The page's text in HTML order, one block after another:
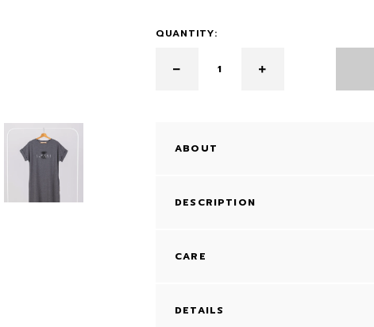
QUANTITY:
ABOUT
DESCRIPTION
CARE
DETAILS